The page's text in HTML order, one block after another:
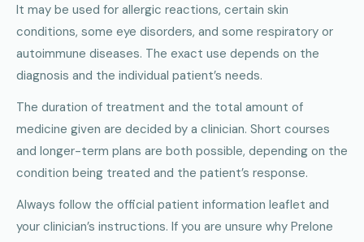
It may be used for allergic reactions, certain skin
conditions, some eye disorders, and some respiratory or
autoimmune diseases. The exact use depends on the
diagnosis and the individual patient’s needs.
The duration of treatment and the total amount of
medicine given are decided by a clinician. Short courses
and longer-term plans are both possible, depending on the
condition being treated and the patient’s response.
Always follow the official patient information leaflet and
your clinician’s instructions. If you are unsure why Prelone